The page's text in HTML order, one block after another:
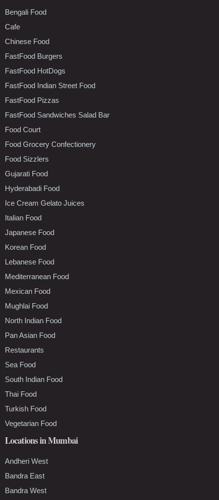
Bengali Food
Cafe
Chinese Food
FastFood Burgers
FastFood HotDogs
FastFood Indian Street Food
FastFood Pizzas
FastFood Sandwiches Salad Bar
Food Court
Food Grocery Confectionery
Food Sizzlers
Gujarati Food
Hyderabadi Food
Ice Cream Gelato Juices
Italian Food
Japanese Food
Korean Food
Lebanese Food
Mediterranean Food
Mexican Food
Mughlai Food
North Indian Food
Pan Asian Food
Restaurants
Sea Food
South Indian Food
Thai Food
Turkish Food
Vegetarian Food
Locations in Mumbai
Andheri West
Bandra East
Bandra West